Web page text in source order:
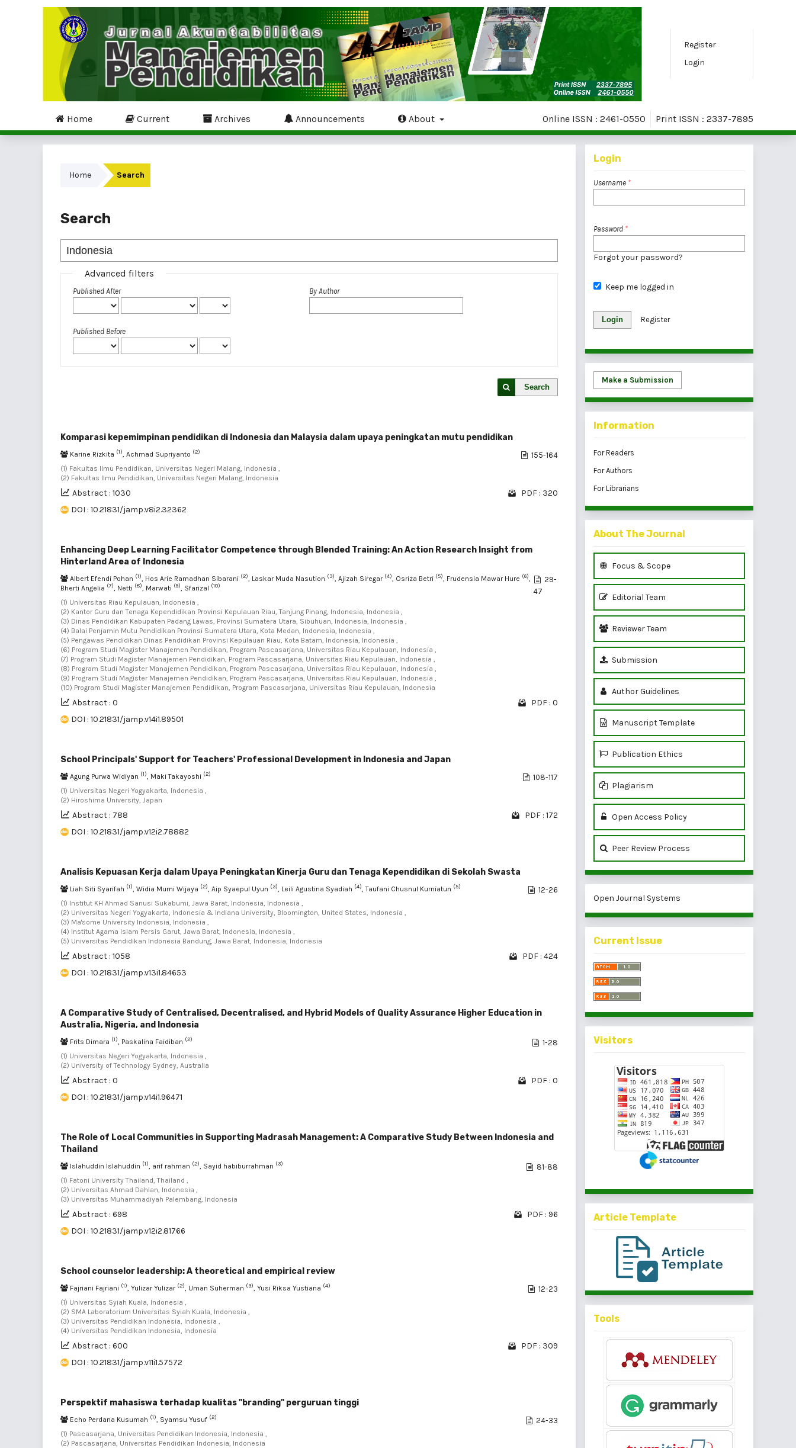
Register
Login
Home Current Archives Announcements About Online ISSN : 2461-0550 Print ISSN : 2337-7895
Home Search
Search
Advanced filters
Published After
Published Before
By Author
Search
Komparasi kepemimpinan pendidikan di Indonesia dan Malaysia dalam upaya peningkatan mutu pendidikan
Karine Rizkita (1), Achmad Supriyanto (2)
(1) Fakultas Ilmu Pendidikan, Universitas Negeri Malang, Indonesia ,
(2) Fakultas Ilmu Pendidikan, Universitas Negeri Malang, Indonesia
155-164
Abstract : 1030
PDF : 320
DOI : 10.21831/jamp.v8i2.32362
Enhancing Deep Learning Facilitator Competence through Blended Training: An Action Research Insight from
Hinterland Area of Indonesia
Albert Efendi Pohan (1), Hos Arie Ramadhan Sibarani (2), Laskar Muda Nasution (3), Ajizah Siregar (4), Osriza Betri (5), Frudensia Mawar Hure (6),
Bherti Angelia (7), Netti (8), Marwati (9), Sfarizal (10)
(1) Universitas Riau Kepulauan, Indonesia ,
(2) Kantor Guru dan Tenaga Kependidikan Provinsi Kepulauan Riau, Tanjung Pinang, Indonesia, Indonesia ,
(3) Dinas Pendidikan Kabupaten Padang Lawas, Provinsi Sumatera Utara, Sibuhuan, Indonesia, Indonesia ,
(4) Balai Penjamin Mutu Pendidikan Provinsi Sumatera Utara, Kota Medan, Indonesia, Indonesia ,
(5) Pengawas Pendidikan Dinas Pendidikan Provinsi Kepulauan Riau, Kota Batam, Indonesia, Indonesia ,
(6) Program Studi Magister Manajemen Pendidikan, Program Pascasarjana, Universitas Riau Kepulauan, Indonesia ,
(7) Program Studi Magister Manajemen Pendidikan, Program Pascasarjana, Universitas Riau Kepulauan, Indonesia ,
(8) Program Studi Magister Manajemen Pendidikan, Program Pascasarjana, Universitas Riau Kepulauan, Indonesia ,
(9) Program Studi Magister Manajemen Pendidikan, Program Pascasarjana, Universitas Riau Kepulauan, Indonesia ,
(10) Program Studi Magister Manajemen Pendidikan, Program Pascasarjana, Universitas Riau Kepulauan, Indonesia
29-
47
Abstract : 0
PDF : 0
DOI : 10.21831/jamp.v14i1.89501
School Principals' Support for Teachers' Professional Development in Indonesia and Japan
Agung Purwa Widiyan (1), Maki Takayoshi (2)
(1) Universitas Negeri Yogyakarta, Indonesia ,
(2) Hiroshima University, Japan
108-117
Abstract : 788
PDF : 172
DOI : 10.21831/jamp.v12i2.78882
Analisis Kepuasan Kerja dalam Upaya Peningkatan Kinerja Guru dan Tenaga Kependidikan di Sekolah Swasta
Liah Siti Syarifah (1), Widia Murni Wijaya (2), Aip Syaepul Uyun (3), Leili Agustina Syadiah (4), Taufani Chusnul Kurniatun (5)
(1) Institut KH Ahmad Sanusi Sukabumi, Jawa Barat, Indonesia, Indonesia ,
(2) Universitas Negeri Yogyakarta, Indonesia & Indiana University, Bloomington, United States, Indonesia ,
(3) Ma'some University Indonesia, Indonesia ,
(4) Institut Agama Islam Persis Garut, Jawa Barat, Indonesia, Indonesia ,
(5) Universitas Pendidikan Indonesia Bandung, Jawa Barat, Indonesia, Indonesia
12-26
Abstract : 1058
PDF : 424
DOI : 10.21831/jamp.v13i1.84653
A Comparative Study of Centralised, Decentralised, and Hybrid Models of Quality Assurance Higher Education in
Australia, Nigeria, and Indonesia
Frits Dimara (1), Paskalina Faidiban (2)
(1) Universitas Negeri Yogyakarta, Indonesia ,
(2) University of Technology Sydney, Australia
1-28
Abstract : 0
PDF : 0
DOI : 10.21831/jamp.v14i1.96471
The Role of Local Communities in Supporting Madrasah Management: A Comparative Study Between Indonesia and
Thailand
Islahuddin Islahuddin (1), arif rahman (2), Sayid habiburrahman (3)
(1) Fatoni University Thailand, Thailand ,
(2) Universitas Ahmad Dahlan, Indonesia ,
(3) Universitas Muhammadiyah Palembang, Indonesia
81-88
Abstract : 698
PDF : 96
DOI : 10.21831/jamp.v12i2.81766
School counselor leadership: A theoretical and empirical review
Fajriani Fajriani (1), Yulizar Yulizar (2), Uman Suherman (3), Yusi Riksa Yustiana (4)
(1) Universitas Syiah Kuala, Indonesia ,
(2) SMA Laboratorium Universitas Syiah Kuala, Indonesia ,
(3) Universitas Pendidikan Indonesia, Indonesia ,
(4) Universitas Pendidikan Indonesia, Indonesia
12-23
Abstract : 600
PDF : 309
DOI : 10.21831/jamp.v11i1.57572
Perspektif mahasiswa terhadap kualitas "branding" perguruan tinggi
Echo Perdana Kusumah (1), Syamsu Yusuf (2)
(1) Pascasarjana, Universitas Pendidikan Indonesia, Indonesia ,
(2) Pascasarjana, Universitas Pendidikan Indonesia, Indonesia
24-33
Login
Username *
Password *
Forgot your password?
Keep me logged in
Login Register
Make a Submission
Information
For Readers
For Authors
For Librarians
About The Journal
Focus & Scope
Editorial Team
Reviewer Team
Submission
Author Guidelines
Manuscript Template
Publication Ethics
Plagiarism
Open Access Policy
Peer Review Process
Open Journal Systems
Current Issue
Visitors
Article Template
Tools